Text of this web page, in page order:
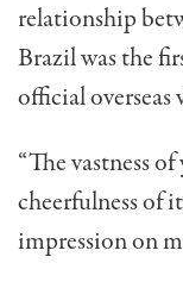
relationship
Brazil was the
official overseas
“The vastness
cheerfulness of
impression on